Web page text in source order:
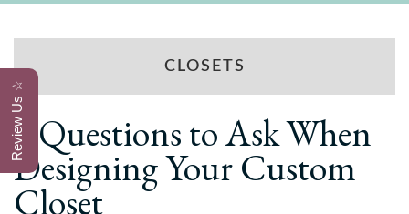
CLOSETS
5 Questions to Ask When
Designing Your Custom
Closet
Review Us ☆